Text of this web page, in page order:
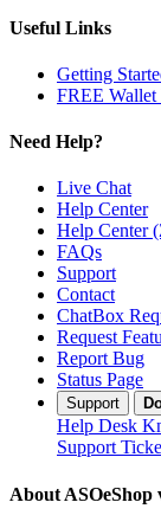
Useful Links
Getting
FREE Wallet
Need Help?
Live Chat
Help Center
Help Center
FAQs
Support
Contact
ChatBox
Request
Report Bug
Status Page
Support
Help Desk
Support
About ASOeShop